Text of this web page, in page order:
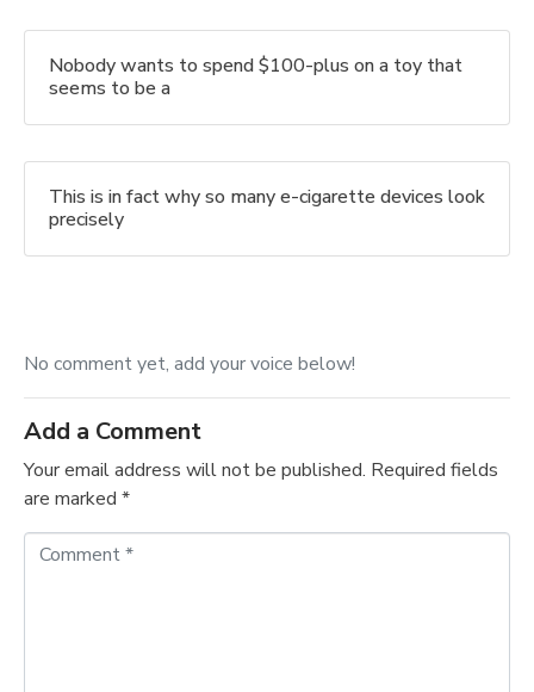
Nobody wants to spend $100-plus on a toy that
seems to be a
This is in fact why so many e-cigarette devices look
precisely
No comment yet, add your voice below!
Add a Comment
Your email address will not be published. Required fields
are marked *